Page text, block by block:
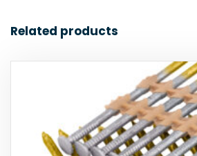
Related products